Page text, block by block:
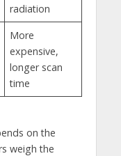
radiation
More
expensive,
longer scan
time
on the
weigh the